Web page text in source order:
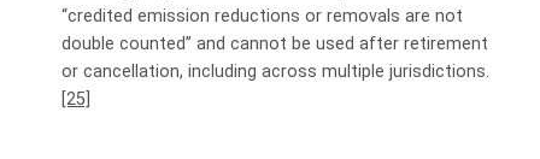
“credited emission reductions or removals are not
double counted” and cannot be used after retirement
or cancellation, including across multiple jurisdictions.
[25]